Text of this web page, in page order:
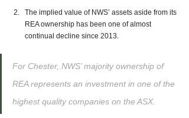
The implied value of NWS’ assets aside from its
REA ownership has been one of almost
continual decline since 2013.
For Chester, NWS’ majority ownership of
REA represents an investment in one of the
highest quality companies on the ASX.